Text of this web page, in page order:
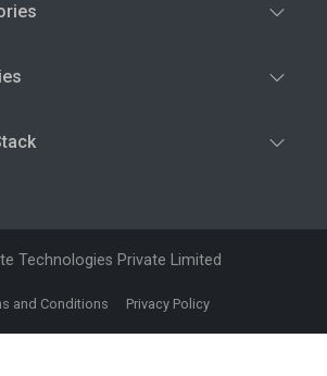
Technologies Private Limited
and Conditions Privacy Policy